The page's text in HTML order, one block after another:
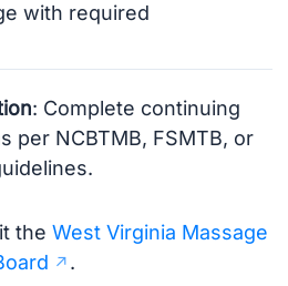
with required
: Complete continuing
per NCBTMB, FSMTB, or
the West Virginia Massage
.